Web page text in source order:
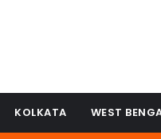
KOLKATA WEST